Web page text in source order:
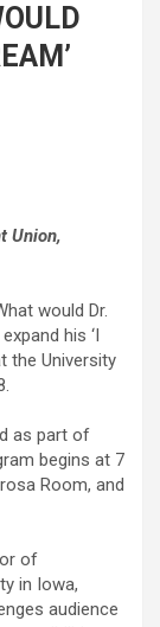
Union,
would Dr.
his ‘I
the University
as part of
begins at 7
Room, and
of
in Iowa,
audience